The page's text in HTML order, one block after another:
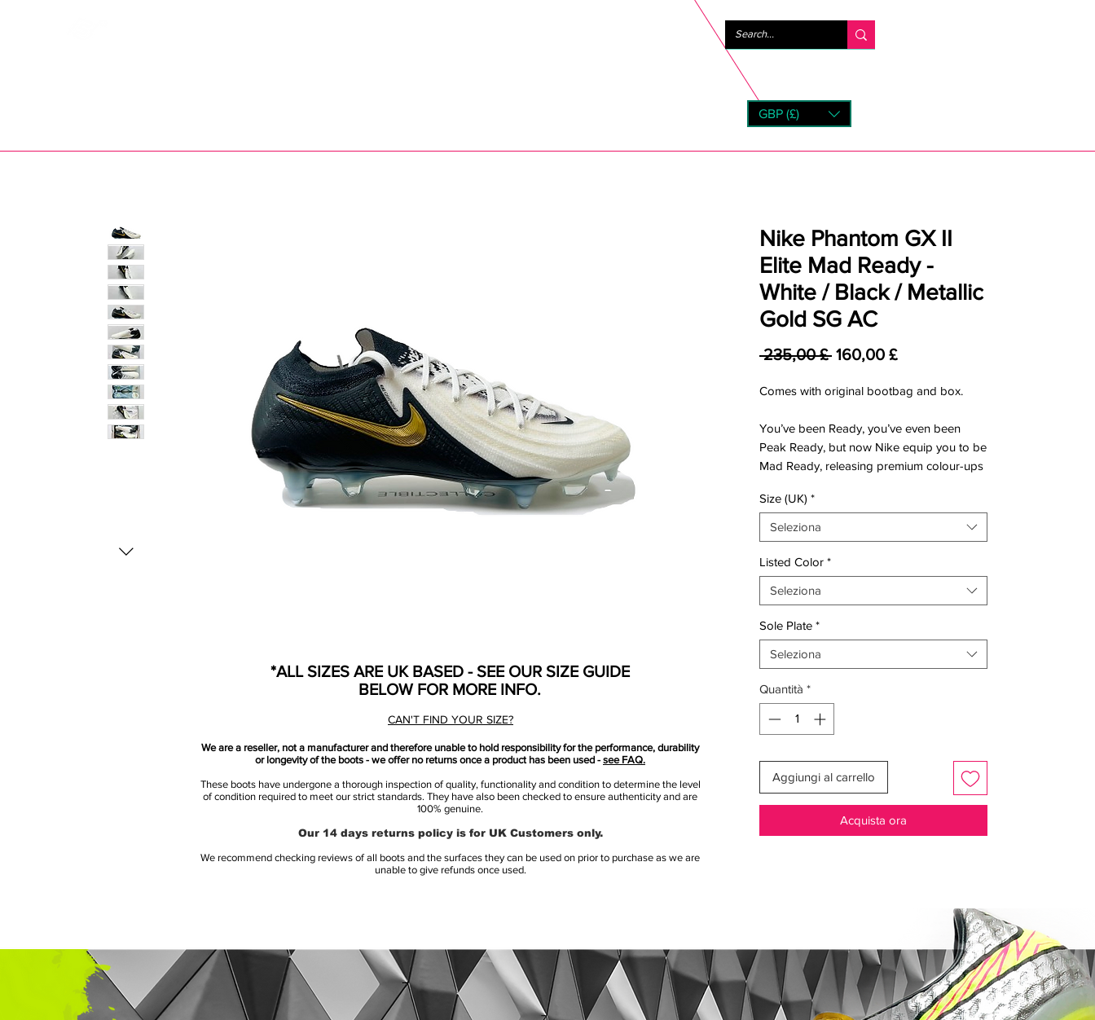
GBP (£)
Nike Phantom GX II
Elite Mad Ready -
White / Black / Metallic
Gold SG AC
235,00 £ Prezzo regolare
160,00 £Prezzo scontato
Comes with original bootbag and box.
You’ve been Ready, you’ve even been
Peak Ready, but now Nike equip you to be
Mad Ready, releasing premium colour-ups
Zoom Mercurial and Tiempo Legend.
Freshening up the ranks for the new year,
Nike have released the ‘Mad Ready Pack’,
the latest instalment in their boot pack
releases for the 23/24 campaign.
The ‘Mad Ready’ pack sees shades of
black, white and gold spread throughout
the four different silos.
another more than ever now, following the
Luna, the Cyclone 360 soleplate by the GX,
and the abandonment of a collared option
for the latter also, and they arrive in a
“White/Black/Mtlc Gold Coin” colourway. It
sees a black and white split on the upper,
forefoot to take on that rather decadent
Developed for the athlete who, through
exceptional precision, creates magic
with the ball and Phantom GX II is used,
Size (UK) *
Seleziona
Listed Color *
Seleziona
Sole Plate *
Seleziona
Quantità *
Aggiungi al carrello
Acquista ora
*ALL SIZES ARE UK BASED - SEE OUR SIZE GUIDE
BELOW FOR MORE INFO.
CAN'T FIND YOUR SIZE?
We are a reseller, not a manufacturer and therefore unable to hold responsibility for the performance, durability
or longevity of the boots - we offer no returns once a product has been used - see FAQ.
These boots have undergone a thorough inspection of quality, functionality and condition to determine the level
of condition required to meet our strict standards. They have also been checked to ensure authenticity and are
100% genuine.
Our 14 days returns policy is for UK Customers only.
We recommend checking reviews of all boots and the surfaces they can be used on prior to purchase as we are
unable to give refunds once used.